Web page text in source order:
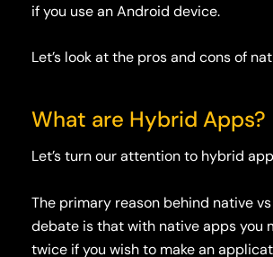
if you use an Android device.
Let’s look at the pros and cons of
What are Hybrid Apps?
Let’s turn our attention to hybrid
The primary reason behind native
debate is that withnative apps you
twice if you wish to make an